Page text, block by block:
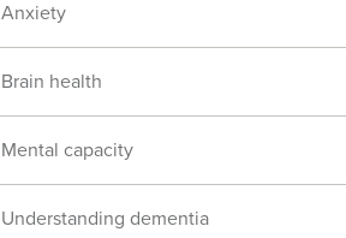
Anxiety
Brain health
Mental capacity
Understanding dementia